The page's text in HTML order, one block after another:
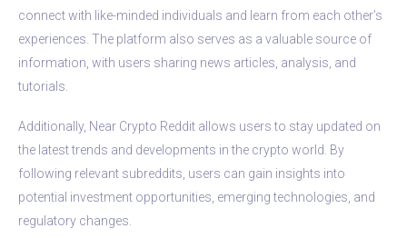
connect with like-minded individuals and learn from each other’s
experiences. The platform also serves as a valuable source of
information, with users sharing news articles, analysis, and
tutorials.
Additionally, Near Crypto Reddit allows users to stay updated on
the latest trends and developments in the crypto world. By
following relevant subreddits, users can gain insights into
potential investment opportunities, emerging technologies, and
regulatory changes.